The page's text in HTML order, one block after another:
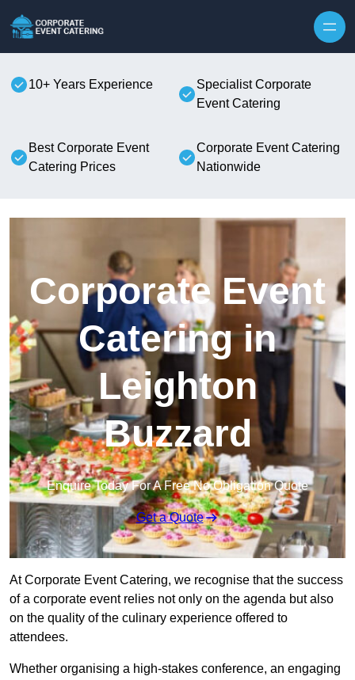
10+ Years Experience
Specialist Corporate
Event Catering
Best Corporate Event
Catering Prices
Corporate Event Catering
Nationwide
Corporate Event
Catering in
Leighton
Buzzard
Enquire Today For A Free No Obligation Quote
Get a Quote
At Corporate Event Catering, we recognise that the success
of a corporate event relies not only on the agenda but also
on the quality of the culinary experience offered to
attendees.
Whether organising a high-stakes conference, an engaging